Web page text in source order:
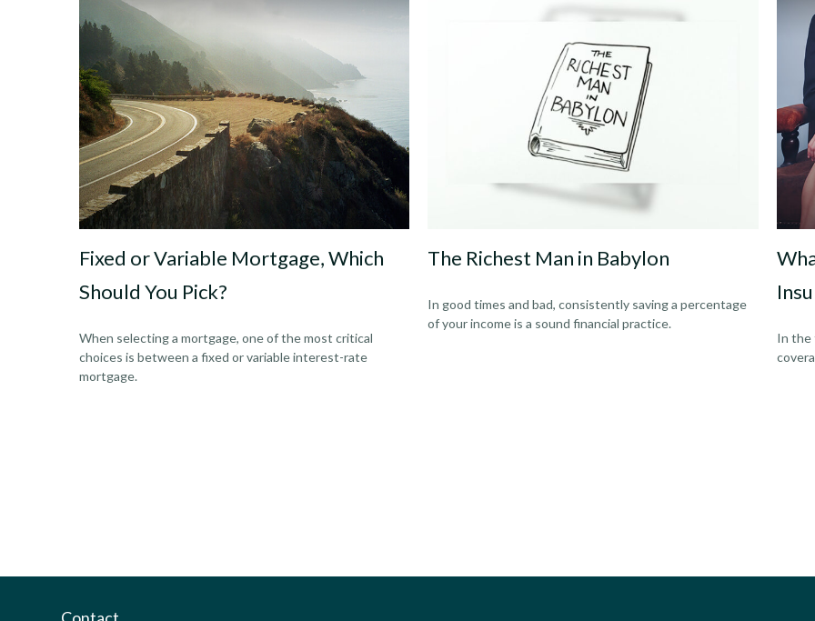
Fixed or Variable Mortgage, Which
Should You Pick?
When selecting a mortgage, one of the most critical
choices is between a fixed or variable interest-rate
mortgage.
The Richest Man in Babylon
In good times and bad, consistently saving a percentage
of your income is a sound financial practice.
In the